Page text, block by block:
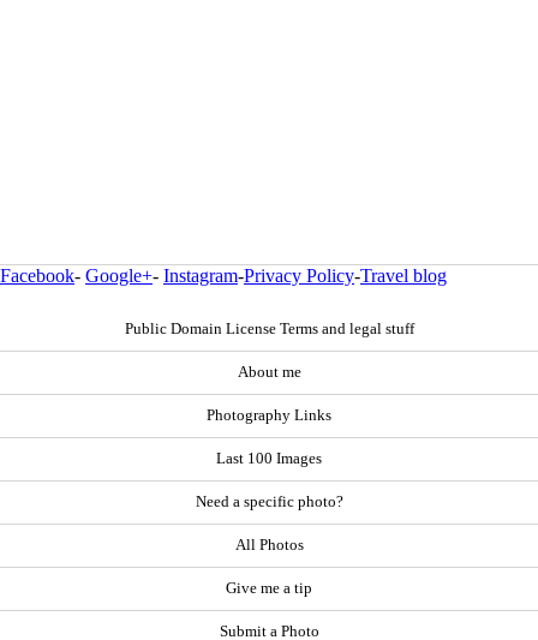
Facebook- Google+- Instagram-Privacy Policy-Travel blog
Public Domain License Terms and legal stuff
About me
Photography Links
Last 100 Images
Need a specific photo?
All Photos
Give me a tip
Submit a Photo